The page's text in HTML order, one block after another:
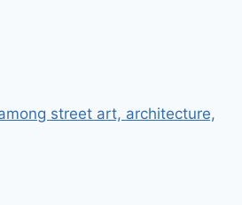
street art, architecture,